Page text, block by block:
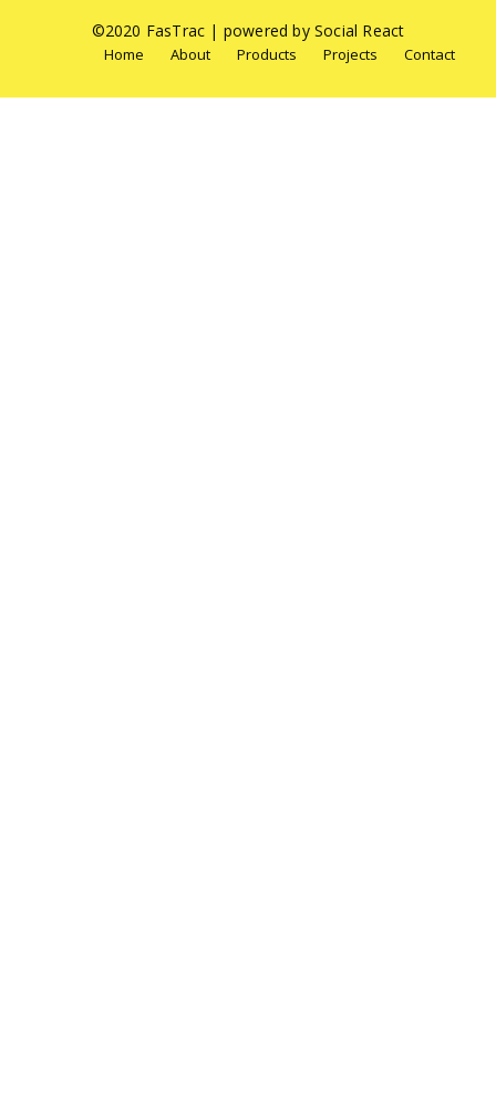
©2020 FasTrac | powered by Social React
Home About Products Projects Contact